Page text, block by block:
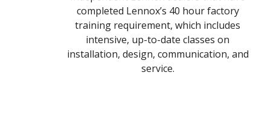
completed Lennox’s 40 hour factory
training requirement, which includes
intensive, up-to-date classes on
installation, design, communication, and
service.